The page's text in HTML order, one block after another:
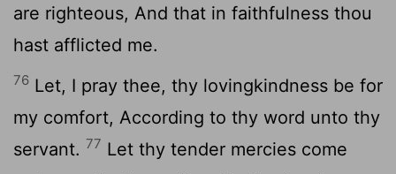
are righteous, And that in faithfulness thou
hast afflicted me.
76 Let, I pray thee, thy lovingkindness be for
my comfort, According to thy word unto thy
servant. 77 Let thy tender mercies come